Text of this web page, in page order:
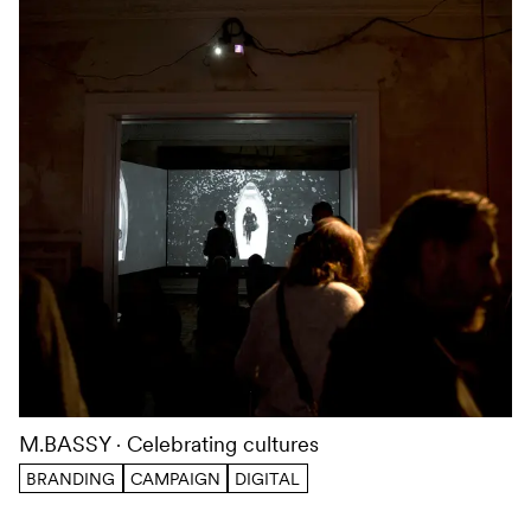
M.BASSY Celebrating cultures
BRANDING CAMPAIGN DIGITAL